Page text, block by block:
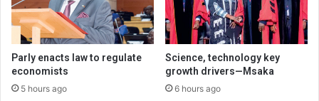
Parly enacts law to regulate
economists
5 hours ago
Science, technology key
growth drivers—Msaka
6 hours ago